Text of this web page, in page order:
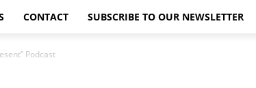
CONTACT SUBSCRIBE TO OUR NEWSLETTER
Podcast